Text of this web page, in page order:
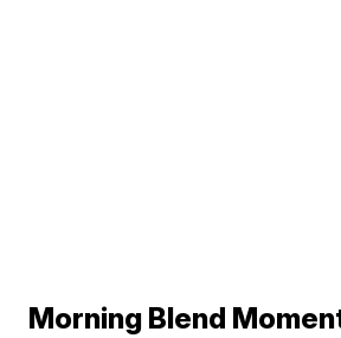
Morning Blend